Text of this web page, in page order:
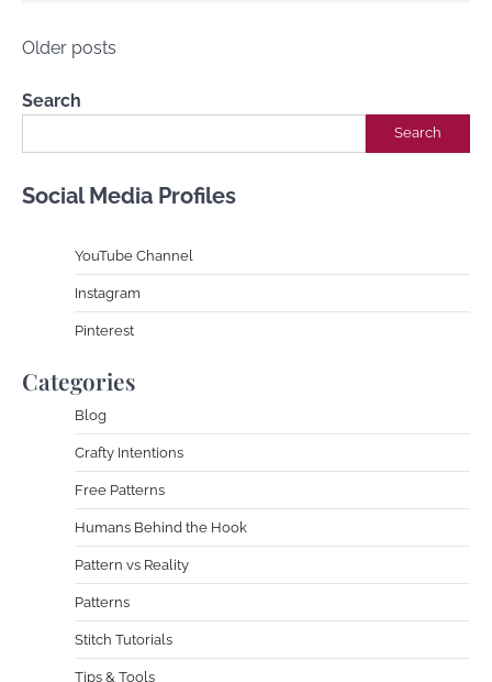
Posts
Older posts
Search
Search
Social Media Profiles
YouTube Channe
Instagram
Pinterest
Categories
Blog
Crafty Intentions
Free Patterns
Humans Behind the Hook
Pattern vs Reality
Patterns
Stitch Tutorials
Tips & Tools